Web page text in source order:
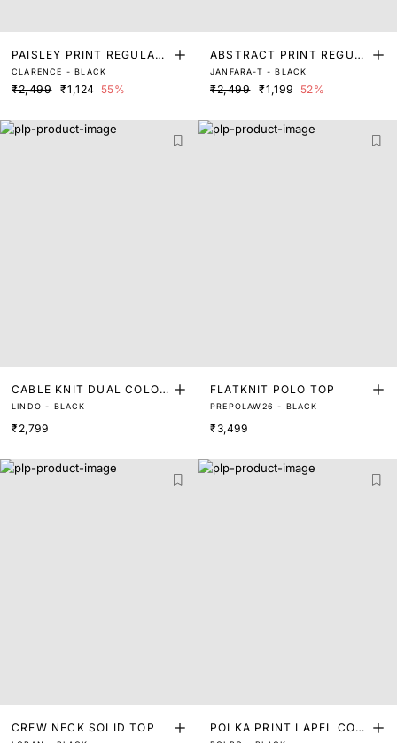
PAISLEY PRINT REGULAR
FIT TOP
CLARENCE - BLACK
₹2,499 ₹1,124 55%
ABSTRACT PRINT REGUL
AR FIT TOP
JANFARA-T - BLACK
₹2,499 ₹1,199 52%
CABLE KNIT DUAL COLOU
RED TOP
LINDO - BLACK
₹2,799
FLATKNIT POLO TOP
PREPOLAW26 - BLACK
₹3,499
CREW NECK SOLID TOP POLKA PRINT LAPEL COL